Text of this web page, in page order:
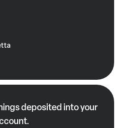
deposited into your